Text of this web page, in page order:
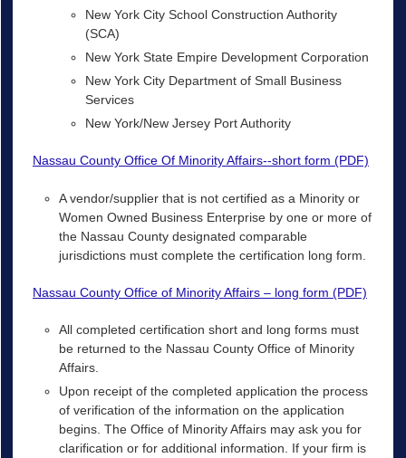
New York City School Construction Authority
(SCA)
New York State Empire Development Corporation
New York City Department of Small Business
Services
New York/New Jersey Port Authority
Nassau County Office Of Minority Affairs--short form (PDF)
A vendor/supplier that is not certified as a Minority or
Women Owned Business Enterprise by one or more of
the Nassau County designated comparable
jurisdictions must complete the certification long form.
Nassau County Office of Minority Affairs – long form (PDF)
All completed certification short and long forms must
be returned to the Nassau County Office of Minority
Affairs.
Upon receipt of the completed application the process
of verification of the information on the application
begins. The Office of Minority Affairs may ask you for
clarification or for additional information. If your firm is